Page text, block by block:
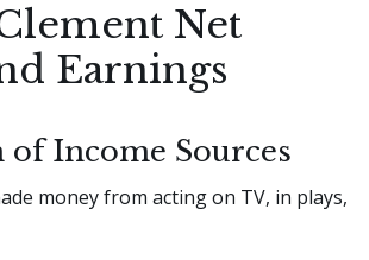
Net
Earnings
of Income Sources
money from acting on TV, in plays,